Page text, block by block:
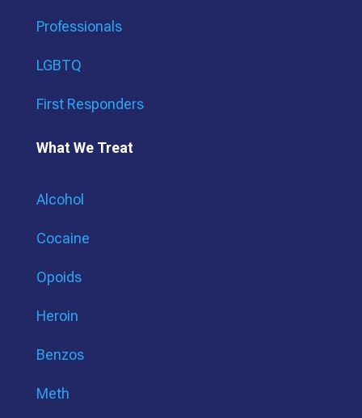
Professionals
LGBTQ
First Responders
What We Treat
Alcohol
Cocaine
Opoids
Heroin
Benzos
Meth